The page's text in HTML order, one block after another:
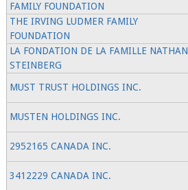
FAMILY FOUNDATION
THE IRVING LUDMER FAMILY
FOUNDATION
LA FONDATION DE LA FAMILLE NATHAN
STEINBERG
MUST TRUST HOLDINGS INC.
MUSTEN HOLDINGS INC.
2952165 CANADA INC.
3412229 CANADA INC.